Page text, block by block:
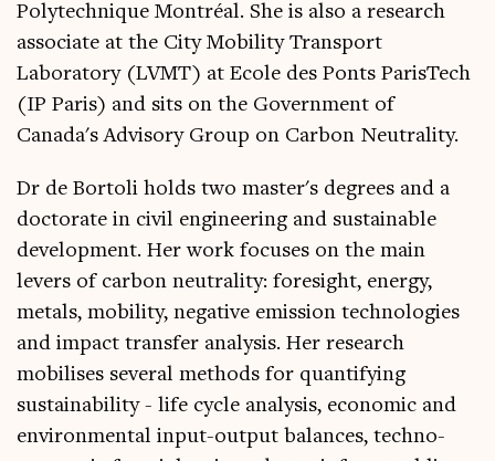
Polytechnique Montréal. She is also a research
associate at the City Mobility Transport
Laboratory (LVMT) at Ecole des Ponts ParisTech
(IP Paris) and sits on the Government of
Canada's Advisory Group on Carbon Neutrality.
Dr de Bortoli holds two master's degrees and a
doctorate in civil engineering and sustainable
development. Her work focuses on the main
levers of carbon neutrality: foresight, energy,
metals, mobility, negative emission technologies
and impact transfer analysis. Her research
mobilises several methods for quantifying
sustainability - life cycle analysis, economic and
environmental input-output balances, techno-